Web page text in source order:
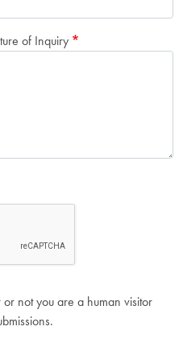
of Inquiry
not you are a human visitor